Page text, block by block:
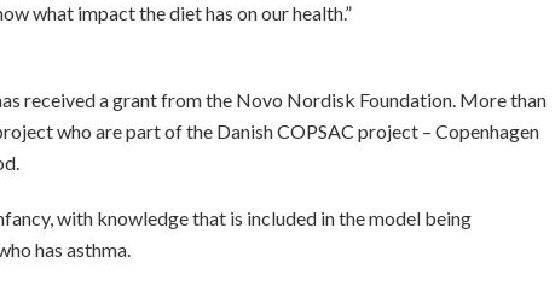
what impact the diet has on our health.”
received a grant from the Novo Nordisk Foundation. More than
who are part of the Danish COPSAC project – Copenhagen
with knowledge that is included in the model being
has asthma.